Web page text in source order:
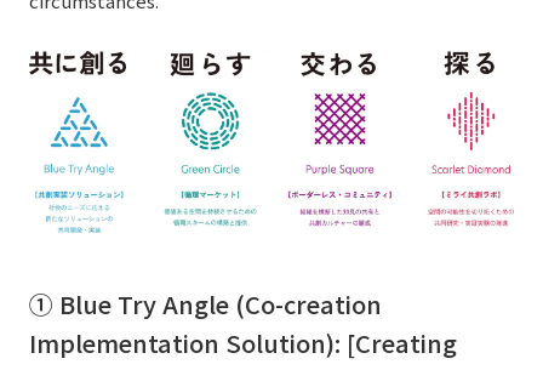
① Blue Try Angle (Co-creation
Implementation Solution): [Creating